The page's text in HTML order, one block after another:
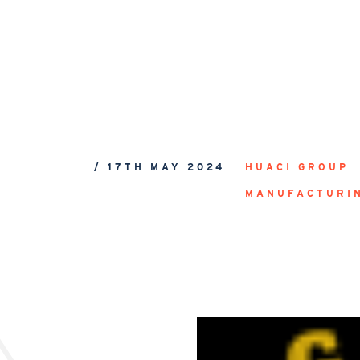
/ 17TH MAY 2024 HUACI GROUP